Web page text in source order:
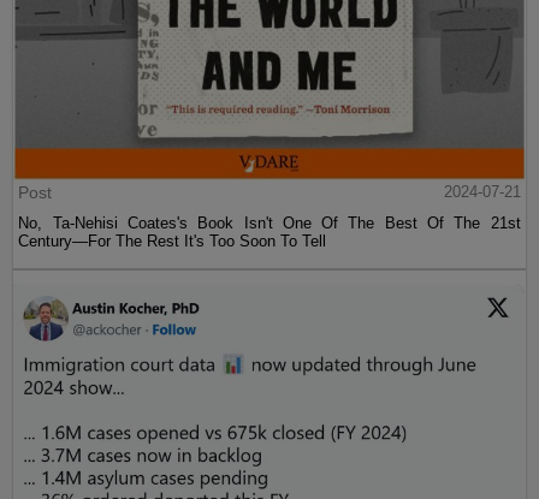
Post
2024-07-21
No, Ta-Nehisi Coates's Book Isn't One Of The Best Of The 21st
Century—For The Rest It's Too Soon To Tell